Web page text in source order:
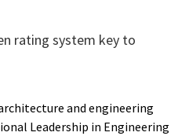
rating system key to
and engineering
Leadership in Engineering